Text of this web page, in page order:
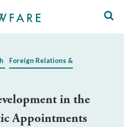
Foreign Relations &
in the
Appointments